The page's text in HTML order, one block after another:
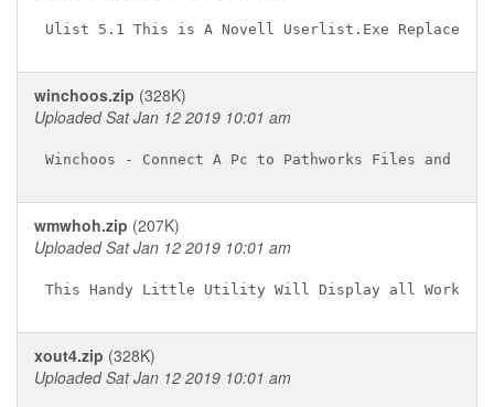
winchoos.zip (328K)
Uploaded Sat Jan 12 2019 10:01 am
wmwhoh.zip (207K)
Uploaded Sat Jan 12 2019 10:01 am
xout4.zip (328K)
Uploaded Sat Jan 12 2019 10:01 am